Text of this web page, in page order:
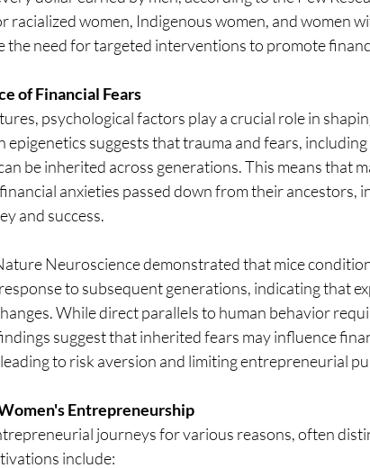
racialized women, Indigenous women, and women
the need for targeted interventions to promote
of Financial Fears
psychological factors play a crucial role in
epigenetics suggests that trauma and fears,
be inherited across generations. This means that
anxieties passed down from their ancestors,
and success.
Neuroscience demonstrated that mice
to subsequent generations, indicating that
While direct parallels to human behavior
suggest that inherited fears may influence
to risk aversion and limiting entrepreneurial
Entrepreneurship
journeys for various reasons, often
include: